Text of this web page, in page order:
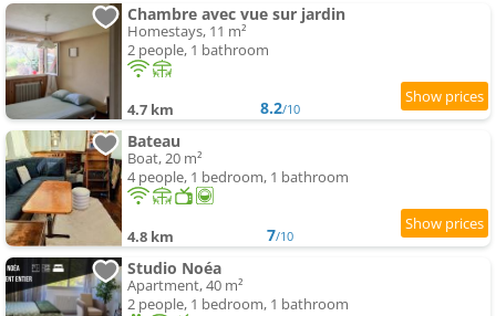
Chambre avec vue sur jardin
Homestays, 11 m²
2 people, 1 bathroom
4.7 km 8.2/10
Bateau
Boat, 20 m²
4 people, 1 bedroom, 1 bathroom
4.8 km 7/10
Studio Noéa
Apartment, 40 m²
2 people, 1 bedroom, 1 bathroom